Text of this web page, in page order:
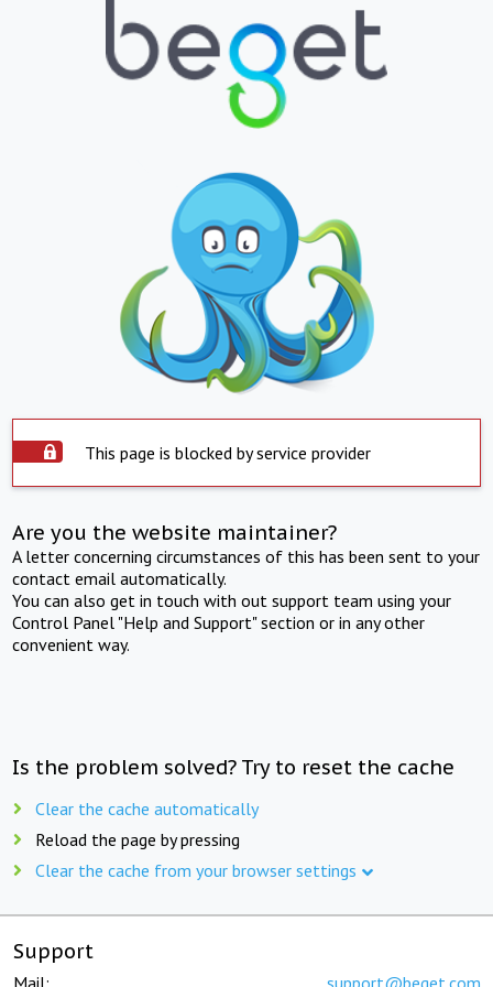
This page is blocked by service provider
Are you the website maintainer?
A letter concerning circumstances of this has been sent to your
contact email automatically.
You can also get in touch with out support team using your
Control Panel "Help and Support" section or in any other
convenient way.
Is the problem solved? Try to reset the cache
Clear the cache automatically
Reload the page by pressing
Clear the cache from your browser settings
Support
Mail: support@beget.com